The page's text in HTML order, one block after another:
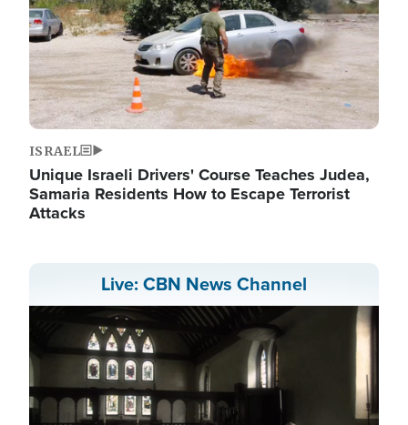
ISRAEL
Unique Israeli Drivers' Course Teaches Judea,
Samaria Residents How to Escape Terrorist
Attacks
Live: CBN News Channel